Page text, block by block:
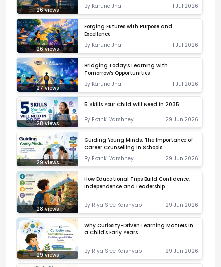
26views
By Karuna Jha 1 Jul 2026
26views
Forging Futures with Purpose and
Excellence
By Karuna Jha 1 Jul 2026
27views
Bridging Today’s Learning with
Tomorrow’s Opportunities
By Karuna Jha 1 Jul 2026
28views
5 Skills Your Child Will Need in 2035
By Ekanki Varshney 29 Jun 2026
29views
Guiding Young Minds: The Importance of
Career Counselling in Schools
By Ekanki Varshney 29 Jun 2026
28views
How Educational Trips Build Confidence,
Independence and Leadership
By Riya Sree Kaishyap 29 Jun 2026
29views
Why Curiosity-Driven Learning Matters in
a Child's Early Years
By Riya Sree Kaishyap 29 Jun 2026